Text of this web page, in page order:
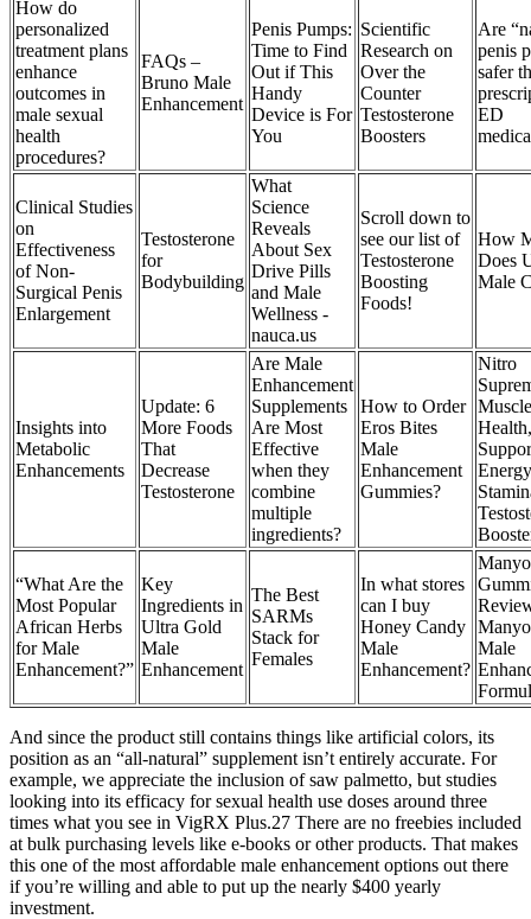
How do
personalized
treatment plans
enhance
outcomes in
male sexual
health
procedures?
FAQs –
Bruno Male
Enhancement
Penis Pumps:
Time to Find
Out if This
Handy
Device is For
You
Scientific
Research on
Over the
Counter
Testosterone
Boosters
Are
penis
safer
ED
Clinical Studies
on
Effectiveness
of Non-
Surgical Penis
Enlargement
Testosterone
for
Bodybuilding
What
Science
Reveals
About Sex
Drive Pills
and Male
Wellness -
nauca.us
Scroll down to
see our list of
Testosterone
Boosting
Foods!
How
Does
Male
Insights into
Metabolic
Enhancements
Update: 6
More Foods
That
Decrease
Testosterone
Are Male
Enhancement
Supplements
Are Most
Effective
when they
combine
multiple
ingredients?
How to Order
Eros Bites
Male
Enhancement
Gummies?
Nitro
Muscle
Health,
“What Are the
Most Popular
African Herbs
for Male
Enhancement?”
Key
Ingredients in
Ultra Gold
Male
Enhancement
The Best
SARMs
Stack for
Females
In what stores
can I buy
Honey Candy
Male
Enhancement?
Male
And since the product still contains things like artificial colors, its
position as an “all-natural” supplement isn’t entirely accurate. For
example, we appreciate the inclusion of saw palmetto, but studies
looking into its efficacy for sexual health use doses around three
times what you see in VigRX Plus.27 There are no freebies included
at bulk purchasing levels like e-books or other products. That makes
this one of the most affordable male enhancement options out there
if you’re willing and able to put up the nearly $400 yearly
investment.